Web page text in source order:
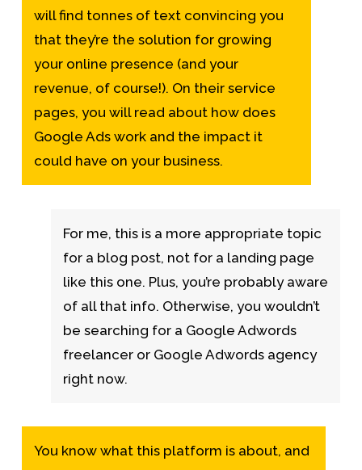
will find tonnes of text convincing you
that they’re the solution for growing
your online presence (and your
revenue, of course!). On their service
pages, you will read about how does
Google Ads workand the impact it
could have on your business.
For me, this is a more appropriate topic
for a blog post, not for a landing page
like this one. Plus, you’re probably aware
of all that info. Otherwise, you wouldn’t
be searching for a Google Adwords
freelancer or Google Adwords agency
right now.
You know what this platform is about, and